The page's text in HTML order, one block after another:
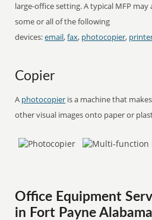
large-office setting. A typical MFP
some or all of the following
devices:email,fax, photocopier,
Copier
A photocopier is a machine that
other visual images onto paper or
Office Equipment
in Fort Payne Alabama